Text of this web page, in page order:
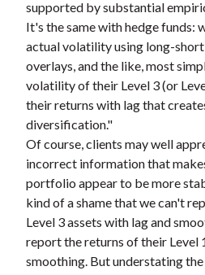
supported by substantial
It's the same with hedge funds:
actual volatility using long-
overlays, and the like, most
volatility of their Level 3 (or
their returns with lag that
diversification."
Of course, clients may well
incorrect information that
portfolio appear to be more
kind of a shame that we can't
Level 3 assets with lag and
report the returns of their Level
smoothing. But understating